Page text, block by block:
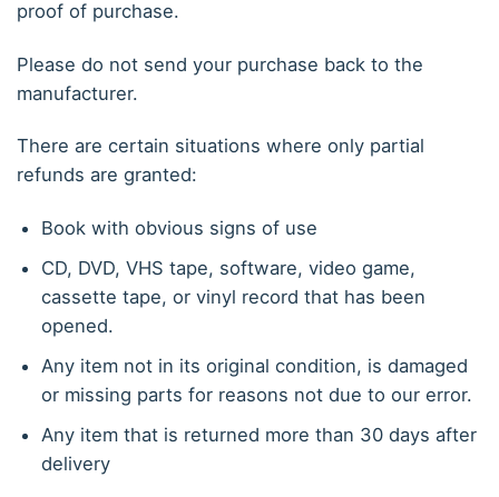
proof of purchase.
Please do not send your purchase back to the
manufacturer.
There are certain situations where only partial
refunds are granted:
Book with obvious signs of use
CD, DVD, VHS tape, software, video game,
cassette tape, or vinyl record that has been
opened.
Any item not in its original condition, is damaged
or missing parts for reasons not due to our error.
Any item that is returned more than 30 days after
delivery